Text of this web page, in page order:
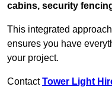
cabins, security
This integrated approach
ensures you have
your project.
ContactTower Light